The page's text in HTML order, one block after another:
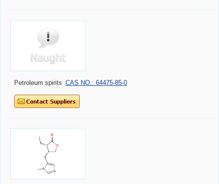
Petroleum spirits CAS NO.: 64475-85-0